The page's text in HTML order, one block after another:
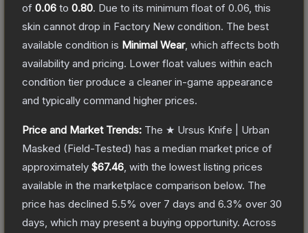
of 0.06 to 0.80. Due to its minimum float of 0.06 , this
skin cannot drop in Factory New condition. The best
available condition is Minimal Wear, which affects both
availability and pricing. Lower float values within each
condition tier produce a cleaner in-game appearance
and typically command higher prices.
Price and Market Trends: The ★ Ursus Knife | Urban
Masked (Field-Tested) has a median market price of
approximately $67.46 , with the lowest listing prices
available in the marketplace comparison below. The
price has declined 5.5% over 7 days and 6.3% over 30
days, which may present a buying opportunity. Across